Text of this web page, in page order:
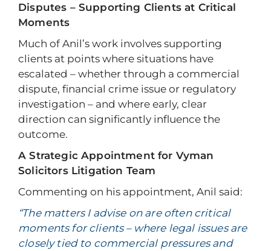
Disputes – Supporting Clients at Critical
Moments
Much of Anil’s work involves supporting
clients at points where situations have
escalated – whether through a commercial
dispute, financial crime issue or regulatory
investigation – and where early, clear
direction can significantly influence the
outcome.
A Strategic Appointment for Vyman
Solicitors Litigation Team
Commenting on his appointment, Anil said:
“The matters I advise on are often critical
moments for clients – where legal issues are
closely tied to commercial pressures and